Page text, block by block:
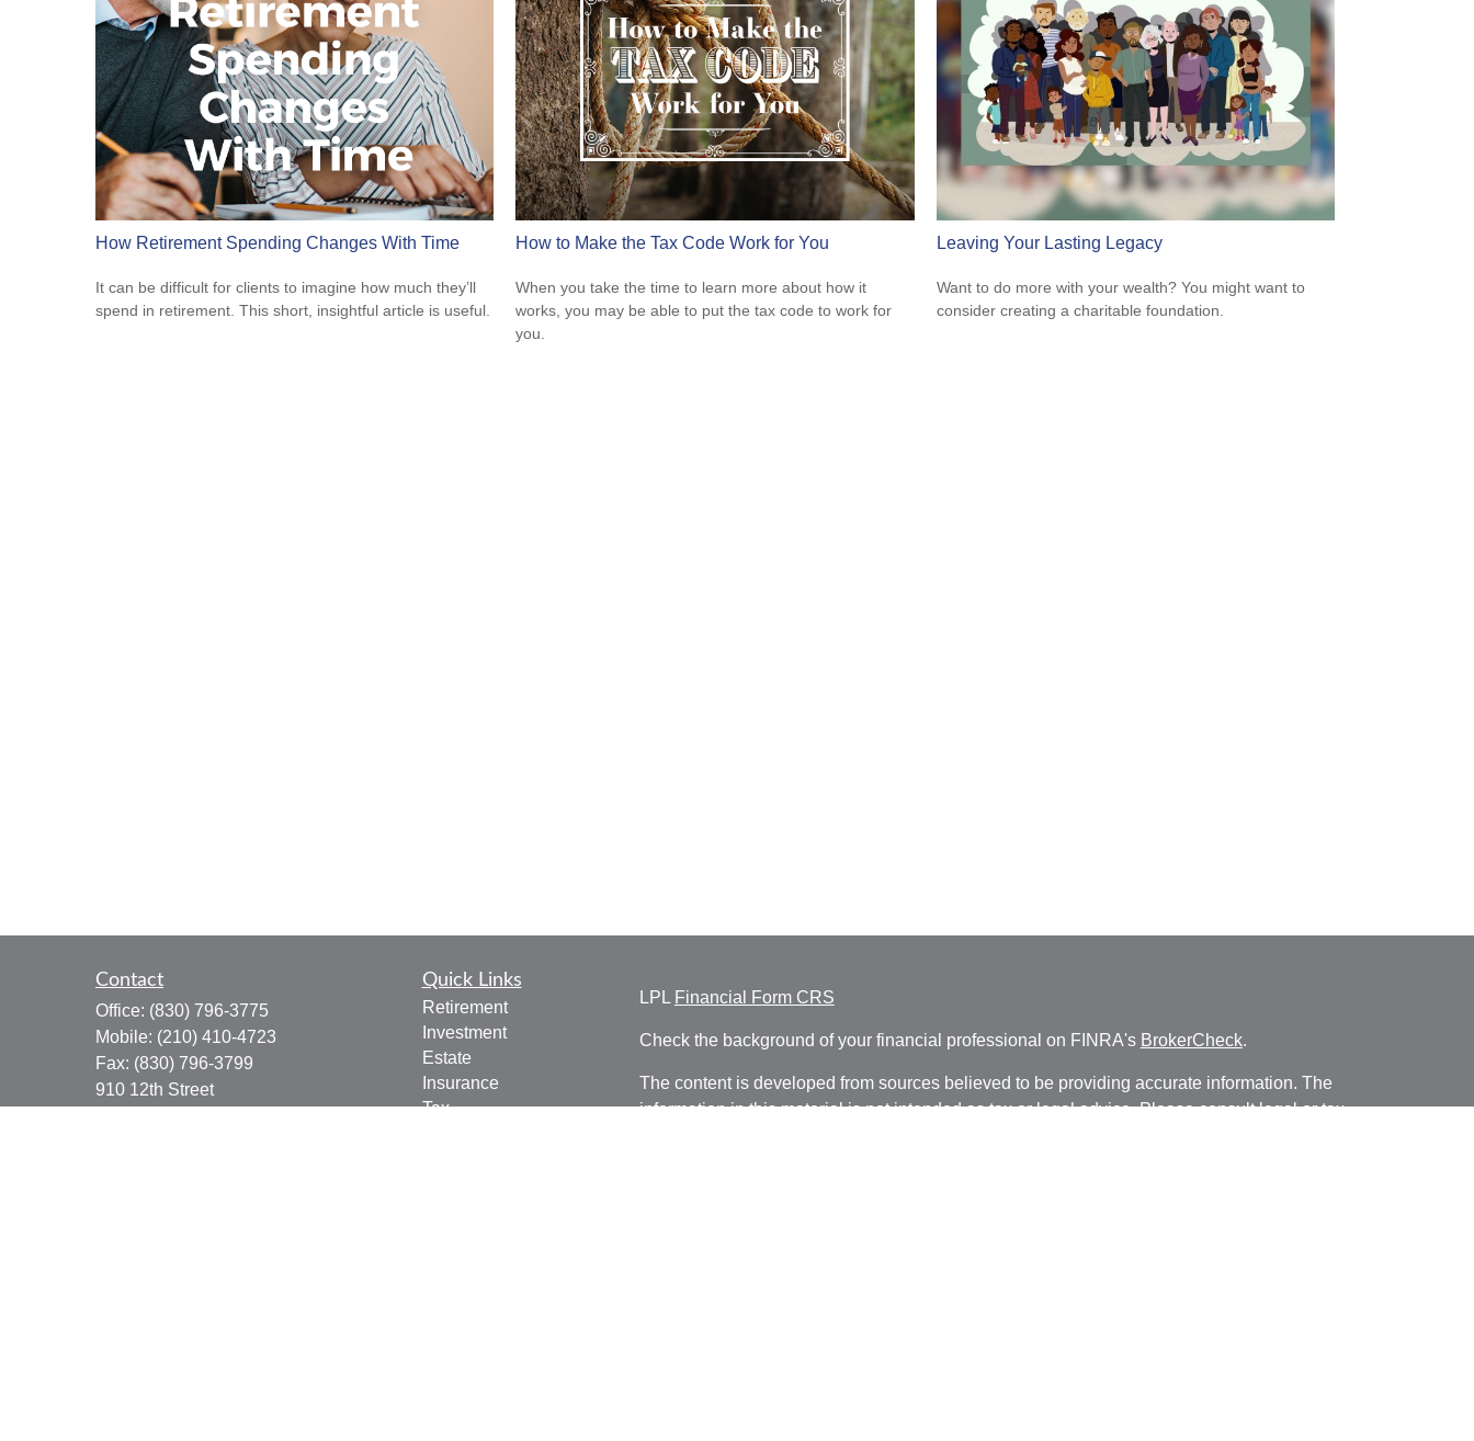
How Retirement Spending Changes With Time
It can be difficult for clients to imagine how much they’ll
spend in retirement. This short, insightful article is useful.
How to Make the Tax Code Work for You
When you take the time to learn more about how it
works, you may be able to put the tax code to work for
you.
Leaving Your Lasting Legacy
Want to do more with your wealth? You might want to
consider creating a charitable foundation.
Contact
Office: (830) 796-3775
Mobile: (210) 410-4723
Fax: (830) 796-3799
910 12th Street
Quick Links
Retirement
Investment
Estate
Insurance
Tax
LPL Financial Form CRS
Check the background of your financial professional on FINRA's BrokerCheck.
The content is developed from sources believed to be providing accurate information. The
information in this material is not intended as tax or legal advice. Please consult legal or tax